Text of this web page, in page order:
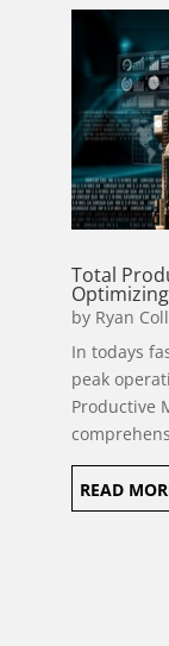
Total
by Ryan
In todays
peak
Productive
READ